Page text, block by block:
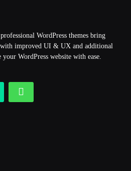
WordPress themes bring
improved UI & UX and additional
your WordPress website with ease.